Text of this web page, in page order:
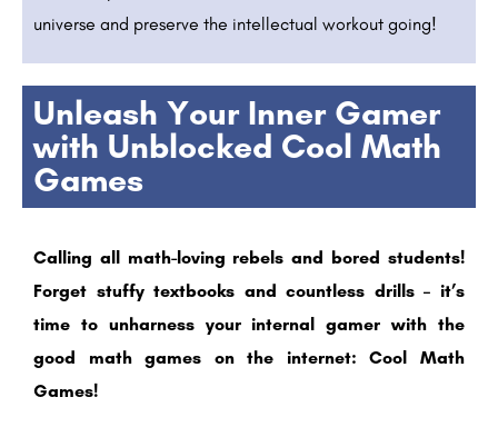
universe and preserve the intellectual workout going!
Unleash Your Inner Gamer
with Unblocked Cool Math
Games
Calling all math-loving rebels and bored students!
Forget stuffy textbooks and countless drills – it’s
time to unharness your internal gamer with the
good math games on the internet: Cool Math
Games!